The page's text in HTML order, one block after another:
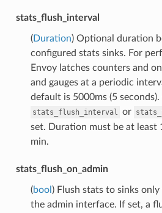
stats_flush_interval
(Duration) Optional duration
configured stats sinks. For
Envoy latches counters and
and gauges at a periodic
default is 5000ms (5
stats_flush_interval or
set. Duration must be at least
min.
stats_flush_on_admin
(bool ) Flush stats to sinks
the admin interface. If set, a